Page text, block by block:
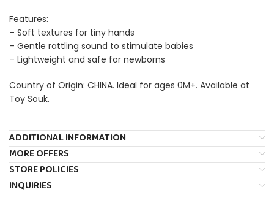
Features:
– Soft textures for tiny hands
– Gentle rattling sound to stimulate babies
– Lightweight and safe for newborns
Country of Origin: CHINA. Ideal for ages 0M+. Available at
Toy Souk.
ADDITIONAL INFORMATION
MORE OFFERS
STORE POLICIES
INQUIRIES